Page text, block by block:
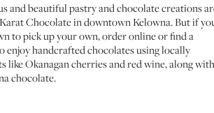
and beautiful pastry and chocolate creations
Chocolate in downtown Kelowna. But if
to pick up your own, order online or find a
enjoy handcrafted chocolates using locally
like Okanagan cherries and red wine, along with
chocolate.